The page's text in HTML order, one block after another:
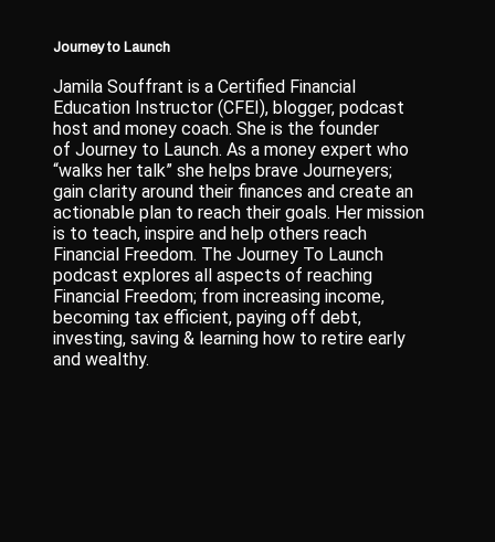
Journey to Launch
Jamila Souffrant is a Certified Financial
Education Instructor (CFEI), blogger, podcast
host and money coach. She is the founder
of Journey to Launch. As a money expert who
“walks her talk” she helps brave Journeyers;
gain clarity around their finances and create an
actionable plan to reach their goals. Her mission
is to teach, inspire and help others reach
Financial Freedom. The Journey To Launch
podcast explores all aspects of reaching
Financial Freedom; from increasing income,
becoming tax efficient, paying off debt,
investing, saving & learning how to retire early
and wealthy.